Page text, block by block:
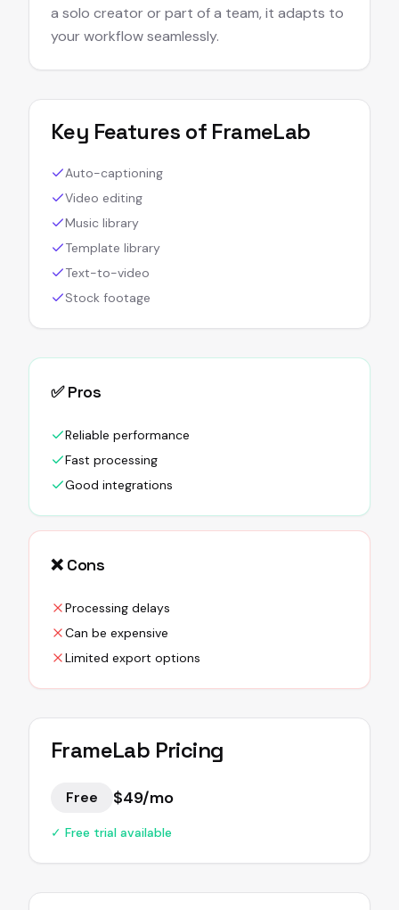
a solo creator or part of a team, it adapts to
your workflow seamlessly.
Key Features of FrameLab
Auto-captioning
Video editing
Music library
Template library
Text-to-video
Stock footage
✅ Pros
Reliable performance
Fast processing
Good integrations
❌ Cons
Processing delays
Can be expensive
Limited export options
FrameLab Pricing
Free $49/mo
✓ Free trial available